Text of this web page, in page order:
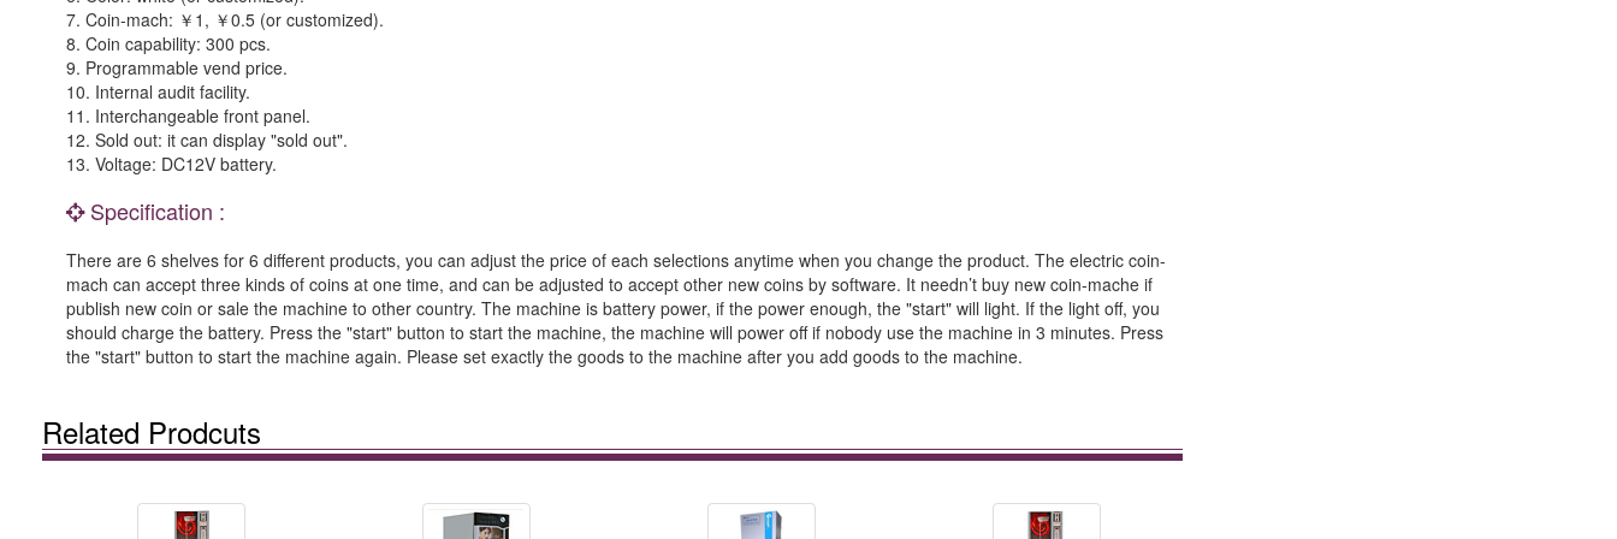
7. Coin-mach: ￥1, ￥0.5 (or customized).
8. Coin capability: 300 pcs.
9. Programmable vend price.
10. Internal audit facility.
11. Interchangeable front panel.
12. Sold out: it can display "sold out".
13. Voltage: DC12V battery.
Specification :
There are 6 shelves for 6 different products, you can adjust the price of each selections anytime when you change the product. The electric coin-
mach can accept three kinds of coins at one time, and can be adjusted to accept other new coins by software. It needn’t buy new coin-mache if
publish new coin or sale the machine to other country. The machine is battery power, if the power enough, the "start" will light. If the light off, you
should charge the battery. Press the "start" button to start the machine, the machine will power off if nobody use the machine in 3 minutes. Press
the "start" button to start the machine again. Please set exactly the goods to the machine after you add goods to the machine.
Related Prodcuts